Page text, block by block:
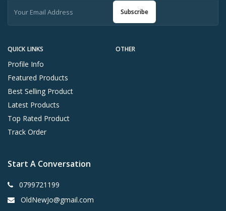
QUICK LINKS
Profile Info
Featured Products
Best Selling Product
Latest Products
Top Rated Product
Track Order
OTHER
Subscribe
Start A Conversation
0799721199
OldNewJo@gmail.com